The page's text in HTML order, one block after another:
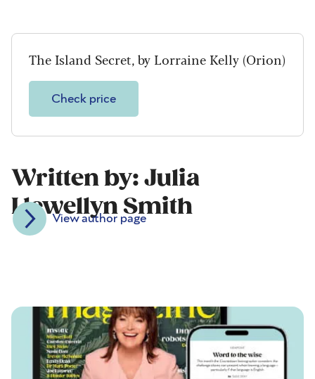
The Island Secret, by Lorraine Kelly (Orion)
Check price
Written by: Julia
Llewellyn Smith
View author page